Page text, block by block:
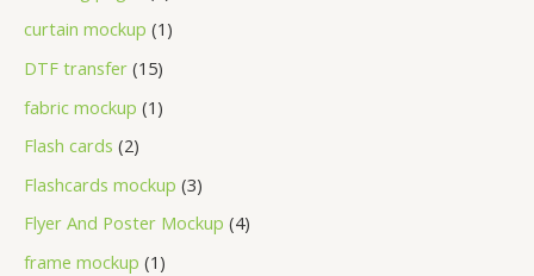
curtain mockup 1
DTF transfer 15
fabric mockup 1
Flash cards 2
Flashcards mockup 3
Flyer And Poster Mockup 4
frame mockup 1